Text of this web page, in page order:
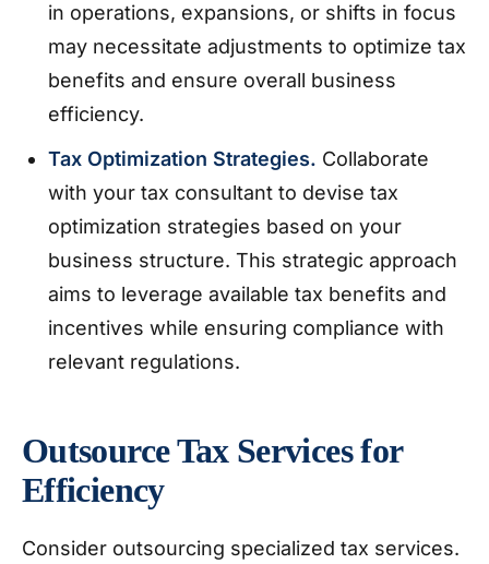
in operations, expansions, or shifts in focus
may necessitate adjustments to optimize tax
benefits and ensure overall business
efficiency.
Tax Optimization Strategies. Collaborate
with your tax consultant to devise tax
optimization strategies based on your
business structure. This strategic approach
aims to leverage available tax benefits and
incentives while ensuring compliance with
relevant regulations.
Outsource Tax Services for
Efficiency
Consider outsourcing specialized tax services.